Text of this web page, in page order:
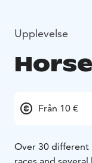
Upplevelse
Från 10 €
Over 30